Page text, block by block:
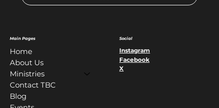
Main Pages
Home
About Us
Ministries
Contact TBC
Blog
Social
Instagram
Facebook
X